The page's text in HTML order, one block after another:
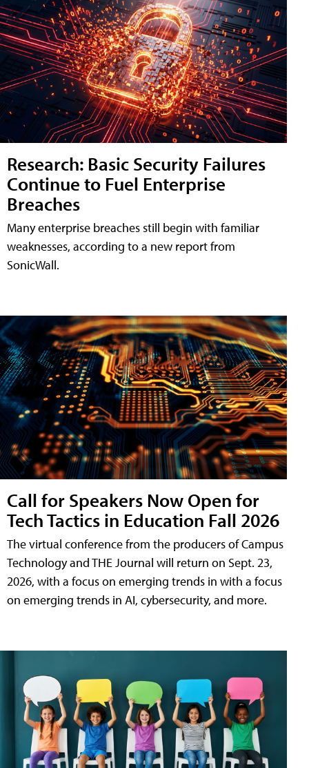
Research: Basic Security Failures
Continue to Fuel Enterprise
Breaches
Many enterprise breaches still begin with familiar
weaknesses, according to a new report from
SonicWall.
Call for Speakers Now Open for
Tech Tactics in Education Fall 2026
The virtual conference from the producers of Campus
Technology and THE Journal will return on Sept. 23,
2026, with a focus on emerging trends in with a focus
on emerging trends in AI, cybersecurity, and more.